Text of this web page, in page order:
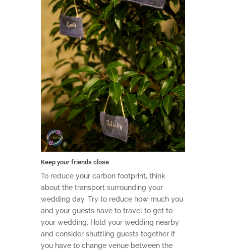
Keep your friends close
To reduce your carbon footprint, think
about the transport surrounding your
wedding day. Try to reduce how much you
and your guests have to travel to get to
your wedding. Hold your wedding nearby
and consider shuttling guests together if
you have to change venue between the